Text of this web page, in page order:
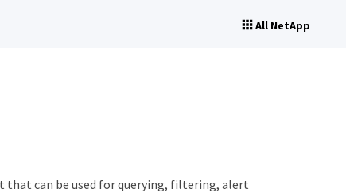
All NetApp
that can be used for querying, filtering, alert